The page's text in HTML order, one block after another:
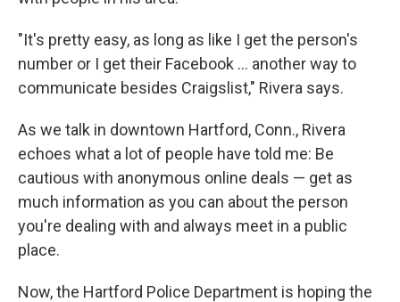
"It's pretty easy, as long as like I get the person's
number or I get their Facebook ... another way to
communicate besides Craigslist," Rivera says.
As we talk in downtown Hartford, Conn., Rivera
echoes what a lot of people have told me: Be
cautious with anonymous online deals — get as
much information as you can about the person
you're dealing with and always meet in a public
place.
Now, the Hartford Police Department is hoping the